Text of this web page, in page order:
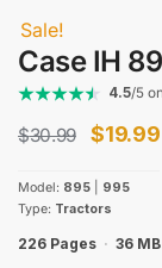
Sale!
Case IH
4.5/5 on
$30.99
Original
was:
$30.99.
$19.99
Model: 895
995
Type: Tractors
226 Pages · 36 MB